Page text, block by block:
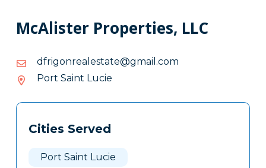
McAlister Properties, LLC
moc.liamg@etatselaernogirfd
moc.liamg@etatselaernogirfd
Port Saint Lucie
Tags
Clone
Cities Served
Port Saint Lucie